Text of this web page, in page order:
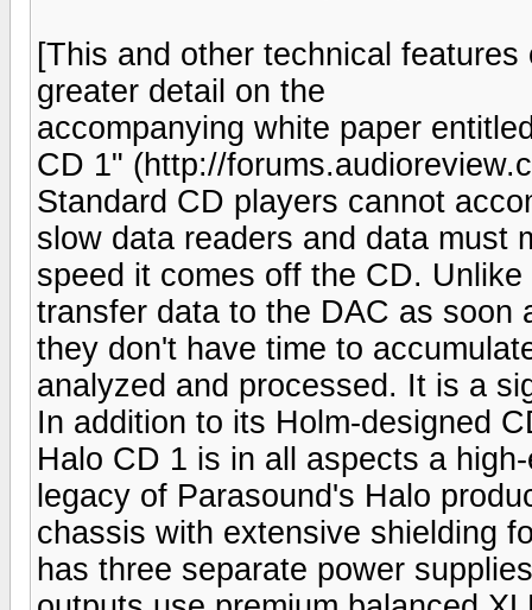
[This and other technical
greater detail on the
accompanying white paper
CD 1" (http://
Standard CD players cannot
slow data readers and data must
speed it comes off the CD.
transfer data to the DAC as soon
they don't have time to
analyzed and processed. It is a
In addition to its Holm-designed
Halo CD 1 is in all aspects a
legacy of Parasound's Halo
chassis with extensive shielding
has three separate power